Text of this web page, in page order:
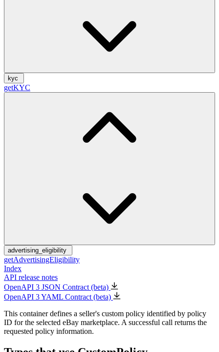
kyc
getKYC
advertising_eligibility
getAdvertisingEligibility
Index
API release notes
OpenAPI 3 JSON Contract (beta)
OpenAPI 3 YAML Contract (beta)
This container defines a seller's custom policy identified by policy
ID for the selected eBay marketplace. A successful call returns the
requested policy information.